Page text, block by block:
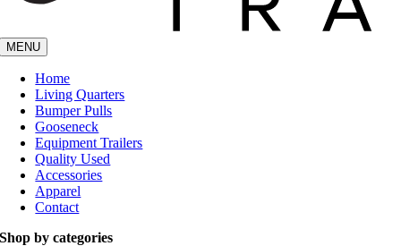
MENU
Home
Living Quarters
Bumper Pulls
Gooseneck
Equipment Trailers
Quality Used
Accessories
Apparel
Contact
Shop by categories